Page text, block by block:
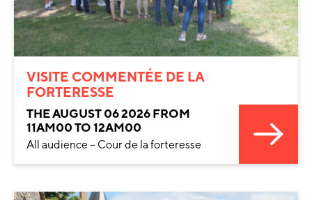
VISITE COMMENTÉE DE LA
FORTERESSE
THE AUGUST 06 2026 FROM
11AM00 TO 12AM00
All audience – Cour de la forteresse